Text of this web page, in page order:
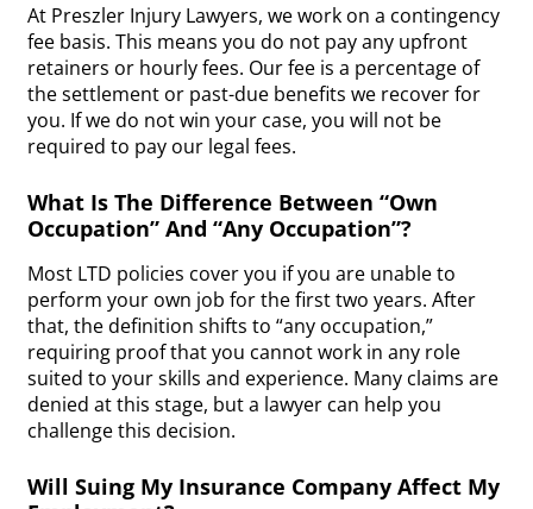
At Preszler Injury Lawyers, we work on a contingency
fee basis. This means you do not pay any upfront
retainers or hourly fees. Our fee is a percentage of
the settlement or past-due benefits we recover for
you. If we do not win your case, you will not be
required to pay our legal fees.
What Is The Difference Between “Own
Occupation” And “Any Occupation”?
Most LTD policies cover you if you are unable to
perform your own job for the first two years. After
that, the definition shifts to “any occupation,”
requiring proof that you cannot work in any role
suited to your skills and experience. Many claims are
denied at this stage, but a lawyer can help you
challenge this decision.
Will Suing My Insurance Company Affect My